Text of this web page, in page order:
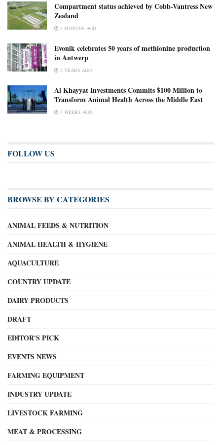
Compartment status achieved by Cobb-Vantress New
Zealand
4 MONTHS AGO
Evonik celebrates 50 years of methionine production
in Antwerp
2 YEARS AGO
Al Khayyat Investments Commits $100 Million to
Transform Animal Health Across the Middle East
3 WEEKS AGO
FOLLOW US
BROWSE BY CATEGORIES
ANIMAL FEEDS & NUTRITION
ANIMAL HEALTH & HYGIENE
AQUACULTURE
COUNTRY UPDATE
DAIRY PRODUCTS
DRAFT
EDITOR'S PICK
EVENTS NEWS
FARMING EQUIPMENT
INDUSTRY UPDATE
LIVESTOCK FARMING
MEAT & PROCESSING